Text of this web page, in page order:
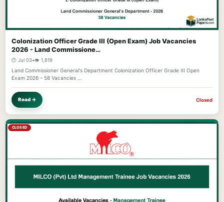
Colonization Officer Grade III (Open Exam) Job Vacancies
2026 - Land Commissione…
🕐 Jul 03•👁️ 1,819
Land Commissioner General's Department Colonization Officer Grade III Open
Exam 2026 – 58 Vacancies …
Read → Closed
CLOSED